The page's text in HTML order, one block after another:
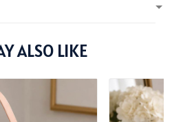
ALSO LIKE